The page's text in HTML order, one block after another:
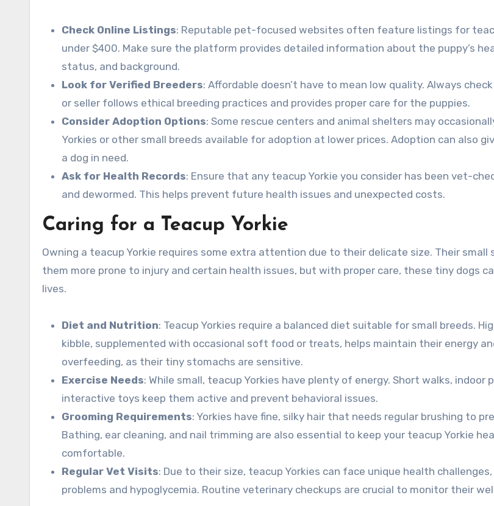
Check Online Listings: Reputable pet-focused websites often feature listings for
under $400. Make sure the platform provides detailed information about the puppy’s
status, and background.
Look for Verified Breeders: Affordable doesn’t have to mean low quality. Always
or seller follows ethical breeding practices and provides proper care for the puppies.
Consider Adoption Options: Some rescue centers and animal shelters may
Yorkies or other small breeds available for adoption at lower prices. Adoption can also
a dog in need.
Ask for Health Records: Ensure that any teacup Yorkie you consider has been vet-
and dewormed. This helps prevent future health issues and unexpected costs.
Caring for a Teacup Yorkie
Owning a teacup Yorkie requires some extra attention due to their delicate size. Their small
them more prone to injury and certain health issues, but with proper care, these tiny dogs
lives.
Diet and Nutrition: Teacup Yorkies require a balanced diet suitable for small breeds.
kibble, supplemented with occasional soft food or treats, helps maintain their energy
overfeeding, as their tiny stomachs are sensitive.
Exercise Needs: While small, teacup Yorkies have plenty of energy. Short walks, indoor
interactive toys keep them active and prevent behavioral issues.
Grooming Requirements: Yorkies have fine, silky hair that needs regular brushing to
Bathing, ear cleaning, and nail trimming are also essential to keep your teacup Yorkie
comfortable.
Regular Vet Visits: Due to their size, teacup Yorkies can face unique health
problems and hypoglycemia. Routine veterinary checkups are crucial to monitor their